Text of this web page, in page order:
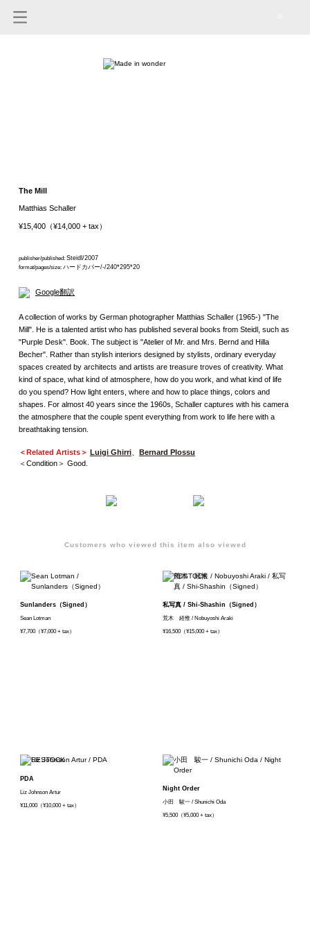
The Mill
Matthias Schaller
¥15,400（¥14,000 + tax）
publisher/published: Steidl/2007
format/pages/size: ハードカバー/-/240*295*20
Google翻訳
A collection of works by German photographer Matthias Schaller (1965-) "The
Mill". He is a talented artist who has published several books from Steidl, such as
"Purple Desk". Book. The subject is "Atelier of Mr. and Mrs. Bernd and Hilla
Becher". Rather than stylish interiors designed by stylists, ordinary everyday
spaces created by architects and artists are treasure troves of creativity. What
kind of space, what kind of atmosphere, how do you work, and what kind of life
do you spend? How light enters, where and how to place things, colors and
shapes. For almost 40 years since the 1960s, Schaller captures with his camera
the atmosphere that the couple spent everything from work to life here with a
breathtaking tension.
＜Related Artists＞ Luigi Ghirri、 Bernard Plossu
＜Condition＞ Good.
Customers who viewed this item also viewed
Sunlanders（Signed）
Sean Lotman
¥7,700（¥7,000 + tax）
私写真 / Shi-Shashin（Signed）
荒木 経惟 / Nobuyoshi Araki
¥16,500（¥15,000 + tax）
PDA
Liz Johnson Artur
¥11,000（¥10,000 + tax）
Night Order
小田 駿一 / Shunichi Oda
¥5,500（¥5,000 + tax）